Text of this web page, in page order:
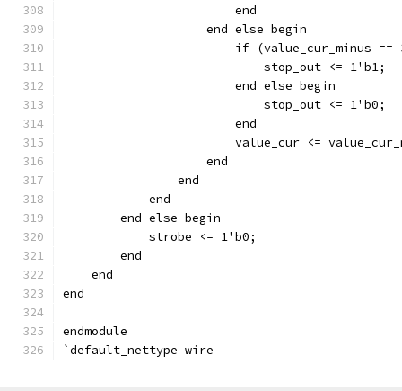
			end
		    end else begin
if (value_cur_minus
			    stop_out <= 1'b1;
			end else begin
		    	    stop_out <= 1'b0;
			end
		    end
		end
	    end
	end else begin
	    strobe <= 1'b0;
	end
    end
end
endmodule
`default_nettype wire